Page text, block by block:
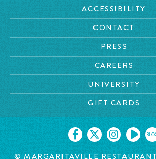
ACCESSIBILITY
CONTACT
PRESS
CAREERS
UNIVERSITY
GIFT CARDS
©MARGARITAVILLE